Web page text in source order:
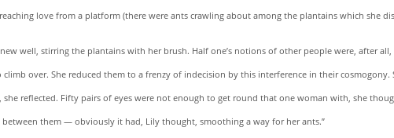
love from a platform (there were ants crawling about among the plantains which she
well, stirring the plantains with her brush. Half one’s notions of other people were, after all,
over. She reduced them to a frenzy of indecision by this interference in their cosmogony.
reflected. Fifty pairs of eyes were not enough to get round that one woman with, she
between them — obviously it had, Lily thought, smoothing a way for her ants.”